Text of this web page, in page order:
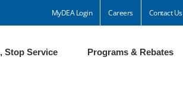
MyDEA Login Careers Contact Us
Stop Service Programs & Rebates